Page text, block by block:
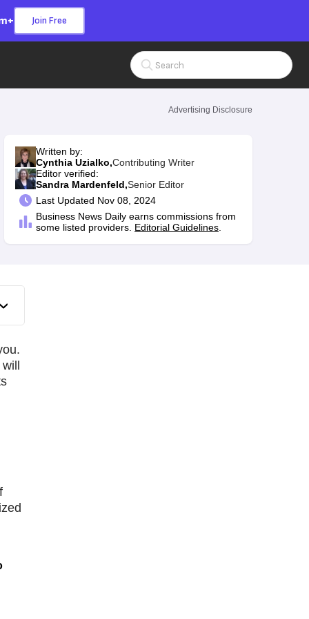
Join Free
Search Input
Advertising Disclosure
Written by:
Cynthia Uzialko,Contributing Writer
Editor verified:
Sandra Mardenfeld,Senior Editor
Last Updated Nov 08, 2024
Business News Daily earns commissions from
some listed providers. Editorial Guidelines